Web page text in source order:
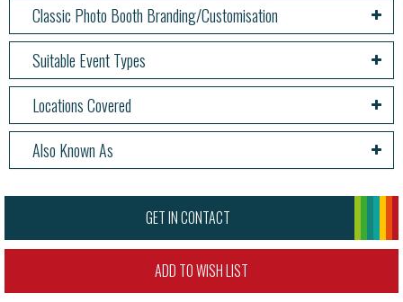
Classic Photo Booth Branding/Customisation
Suitable Event Types
Locations Covered
Also Known As
GET IN CONTACT
ADD TO WISH LIST